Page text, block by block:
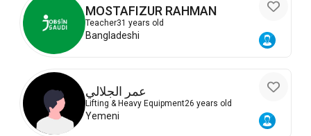
MOSTAFIZUR RAHMAN
Teacher31 years old
Bangladeshi
عمر الجلالي
Lifting & Heavy Equipment26 years old
Yemeni